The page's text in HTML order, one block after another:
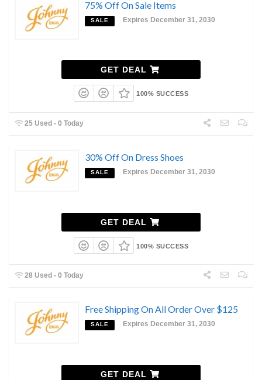
75% Off On Sale Items
SALE Expires December 31, 2030
GET DEAL
100% SUCCESS
25 Used - 0 Today
30% Off On Dress Shoes
SALE Expires December 31, 2030
GET DEAL
100% SUCCESS
28 Used - 0 Today
Free Shipping On All Order Over $125
SALE Expires December 31, 2030
GET DEAL